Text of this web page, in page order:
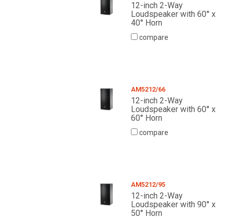
12-inch 2-Way
Loudspeaker with 60° x
40° Horn
compare
AM5212/66
12-inch 2-Way
Loudspeaker with 60° x
60° Horn
compare
AM5212/95
12-inch 2-Way
Loudspeaker with 90° x
50° Horn